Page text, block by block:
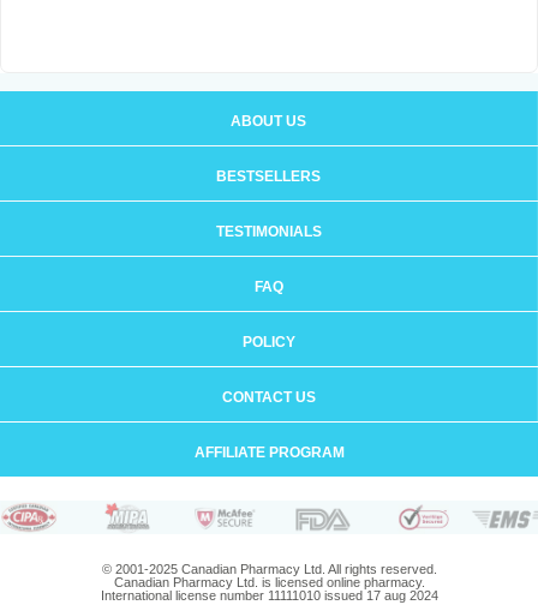
ABOUT US
BESTSELLERS
TESTIMONIALS
FAQ
POLICY
CONTACT US
AFFILIATE PROGRAM
© 2001-2025 Canadian Pharmacy Ltd. All rights reserved.
Canadian Pharmacy Ltd. is licensed online pharmacy.
International license number 11111010 issued 17 aug 2024